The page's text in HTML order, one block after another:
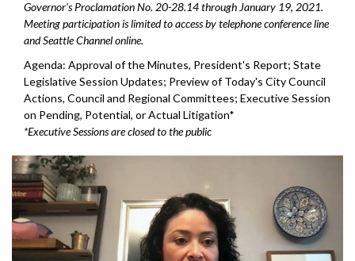
Governor's Proclamation No. 20-28.14 through January 19, 2021.
Meeting participation is limited to access by telephone conference line
and Seattle Channel online.
Agenda: Approval of the Minutes, President's Report; State
Legislative Session Updates; Preview of Today's City Council
Actions, Council and Regional Committees; Executive Session
on Pending, Potential, or Actual Litigation*
*Executive Sessions are closed to the public